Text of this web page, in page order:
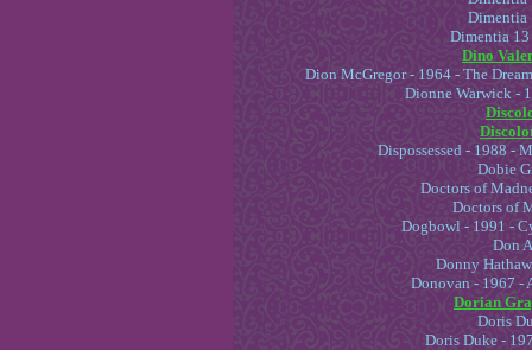
Dimentia
Dimentia
Dino
Dion McGregor - 1964 - The
Dionne Warwick -
Dispossessed - 1988 -
Dobie
Doctors of
Doctors of
Dogbowl - 1991 -
Don
Donny
Donovan - 1967 -
Dorian
Doris
Doris Duke -